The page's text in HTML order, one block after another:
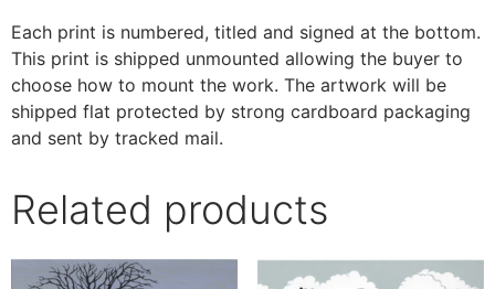
Each print is numbered, titled and signed at the bottom.
This print is shipped unmounted allowing the buyer to
choose how to mount the work. The artwork will be
shipped flat protected by strong cardboard packaging
and sent by tracked mail.
Related products